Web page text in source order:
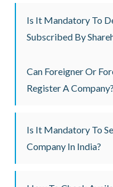
Is It Mandatory To
Subscribed By
Can Foreigner Or
Register A Company?
Is It Mandatory To
Company In India?